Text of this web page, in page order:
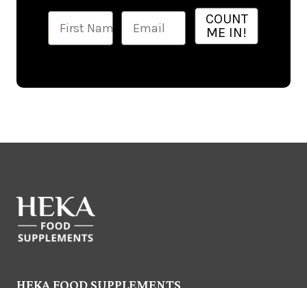
Ime Email
COUNT
ME IN!
HEKA FOOD SUPPLEMENTS